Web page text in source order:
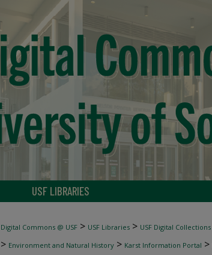
USF LIBRARIES
Digital Commons @ USF > USF Libraries > USF Digital Collections
> Environment and Natural History > Karst Information Portal >